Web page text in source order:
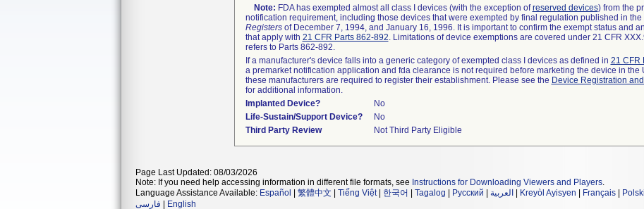
Note: FDA has exempted almost all class I devices (with the exception ofreserved devices) from the
notification requirement, including those devices that were exempted by final regulation published in the
Registersof December 7, 1994, and January 16, 1996. It is important to confirm the exempt status and
that apply with 21 CFR Parts 862-892. Limitations of device exemptions are covered under 21 CFR
refers to Parts 862-892.
If a manufacturer's device falls into a generic category of exempted class I devices as defined in 21 CFR
a premarket notification application and fda clearance is not required before marketing the device in the
these manufacturers are required to register their establishment. Please see the Device Registration
for additional information.
Implanted Device?
No
Life-Sustain/Support Device?
No
Third Party Review
Not Third Party Eligible
Page Last Updated: 08/03/2026
Note: If you need help accessing information in different file formats, see Instructions for Downloading Viewers and Players.
Language Assistance Available: Español 繁體中文 Tiếng Việt| 한국어 Tagalog Русский العربية Kreyòl Ayisyen Français Polski
فارسی
English